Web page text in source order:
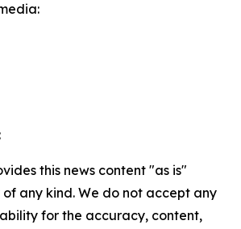
this news content "as is"
any kind. We do not accept any
for the accuracy, content,